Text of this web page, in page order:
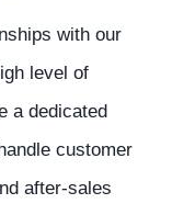
with our
level of
a dedicated
customer
after-sales